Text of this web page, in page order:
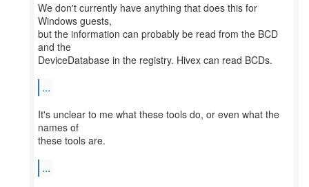
We don't currently have anything that does this for
Windows guests,
but the information can probably be read from the BCD
and the
DeviceDatabase in the registry. Hivex can read BCDs.
...
It's unclear to me what these tools do, or even what the
names of
these tools are.
...